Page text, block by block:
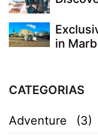
in
CATEGORIAS
Adventure
(3)